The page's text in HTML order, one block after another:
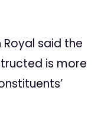
said the
is more